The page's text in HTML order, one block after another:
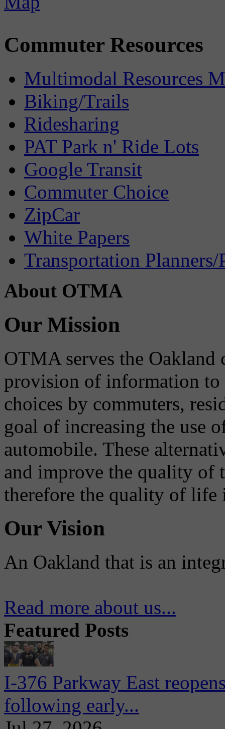
Commuter Resources
Multimodal Resources
Biking/Trails
Ridesharing
PAT Park n' Ride Lots
Google Transit
Commuter Choice
ZipCar
White Papers
Transportation Planners/
About OTMA
Our Mission
OTMA serves the
provision of information to
choices by commuters,
goal of increasing the use
automobile. These
and improve the quality of
therefore the quality of life
Our Vision
An Oakland that is an
Read more about us...
Featured Posts
I-376 Parkway East
following early...